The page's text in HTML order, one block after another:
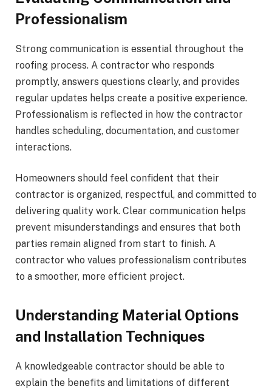
Professionalism
Strong communication is essential throughout the
roofing process. A contractor who responds
promptly, answers questions clearly, and provides
regular updates helps create a positive experience.
Professionalism is reflected in how the contractor
handles scheduling, documentation, and customer
interactions.
Homeowners should feel confident that their
contractor is organized, respectful, and committed to
delivering quality work. Clear communication helps
prevent misunderstandings and ensures that both
parties remain aligned from start to finish. A
contractor who values professionalism contributes
to a smoother, more efficient project.
Understanding Material Options
and Installation Techniques
A knowledgeable contractor should be able to
explain the benefits and limitations of different